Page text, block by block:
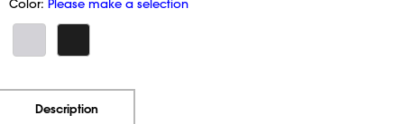
Color: Please make a selection
Description